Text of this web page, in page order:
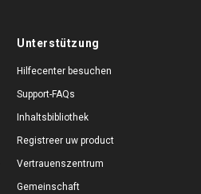
Unterstützung
Hilfecenter besuchen
Support-FAQs
Inhaltsbibliothek
Registreer uw product
Vertrauenszentrum
Gemeinschaft